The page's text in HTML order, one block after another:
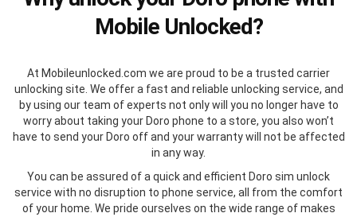
Mobile Unlocked?
At Mobileunlocked.com we are proud to be a trusted carrier
unlocking site. We offer a fast and reliable unlocking service, and
by using our team of experts not only will you no longer have to
worry about taking your Doro phone to a store, you also won’t
have to send your Doro off and your warranty will not be affected
in any way.
You can be assured of a quick and efficient Doro sim unlock
service with no disruption to phone service, all from the comfort
of your home. We pride ourselves on the wide range of makes